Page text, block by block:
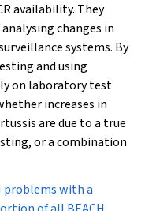
availability. They
changes in
systems. By
and using
on laboratory test
increases in
are due to a true
or a combination
problems with a